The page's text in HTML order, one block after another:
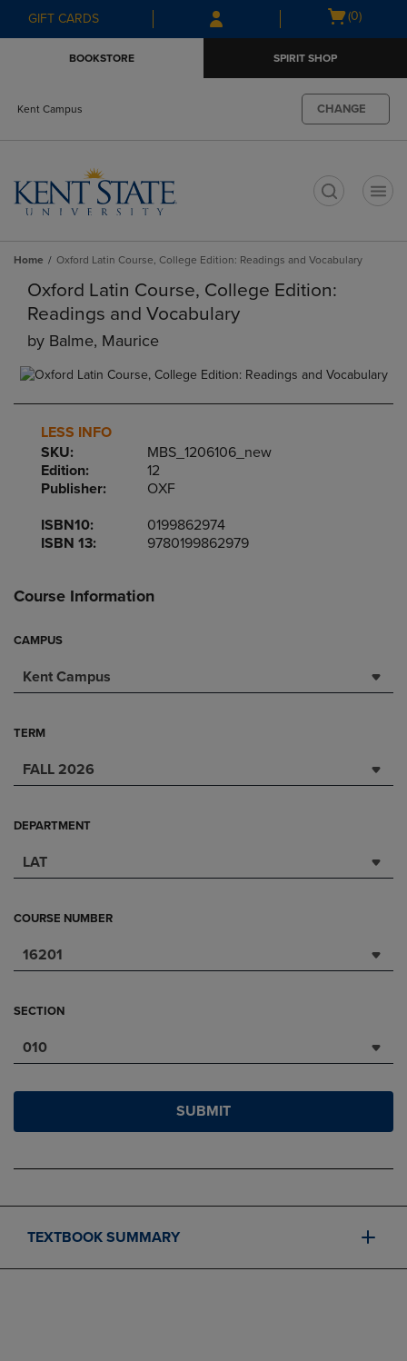
Skip
to
Skip
to
menu
GIFT CARDS
Open
(0)
BOOKSTORE SPIRIT SHOP
Kent Campus CHANGE
Home Oxford Latin Course, College Edition: Readings and Vocabulary
Oxford Latin Course, College Edition:
Readings and Vocabulary
by Balme, Maurice
LESS INFO
SKU:
MBS_1206106_new
Edition:
12
Publisher:
OXF
ISBN10:
0199862974
ISBN 13:
9780199862979
Course Information
CAMPUS
Kent Campus
TERM
FALL 2026
DEPARTMENT
LAT
COURSE NUMBER
16201
SECTION
010
SUBMIT
TEXTBOOK SUMMARY